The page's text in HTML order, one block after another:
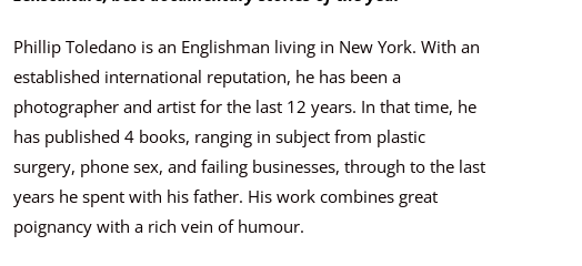
i
s
p
r
o
d
u
Phillip Toledano is an Englishman living in New York. With an
established international reputation, he has been a
photographer and artist for the last 12 years. In that time, he
has published 4 books, ranging in subject from plastic
surgery, phone sex, and failing businesses, through to the last
years he spent with his father. His work combines great
poignancy with a rich vein of humour.